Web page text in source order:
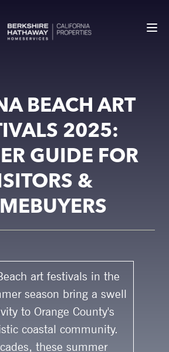
BEACH ART
2025:
GUIDE FOR
&
art festivals in the
season bring a swell
to Orange County's
coastal community.
these summer